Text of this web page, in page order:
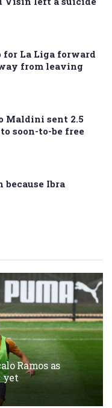
La Liga forward
from leaving
Maldini sent 2.5
soon-to-be free
Ibra
Ramos as
yet